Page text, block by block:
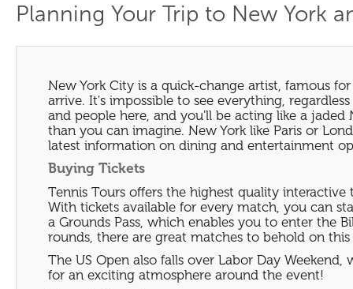
Planning Your Trip to New York
New York City is a quick-change artist, famous
arrive. It's impossible to see everything,
and people here, and you'll be acting like a
than you can imagine. New York like Paris or
latest information on dining and entertainment
Buying Tickets
Tennis Tours offers the highest quality
With tickets available for every match, you can
a Grounds Pass, which enables you to enter the
rounds, there are great matches to behold on
The US Open also falls over Labor Day
for an exciting atmosphere around the event!